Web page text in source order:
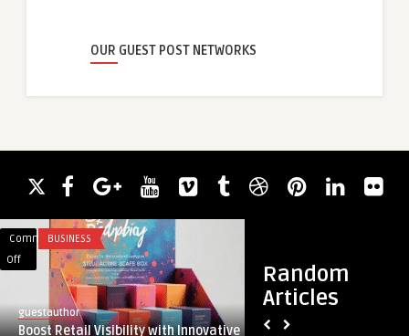
OUR GUEST POST NETWORKS
Random
Articles
Comments
Off
Boost
Retail
Visibility
BUSINESS
guestauthor
Boost Retail Visibility with Innovative
What
Are